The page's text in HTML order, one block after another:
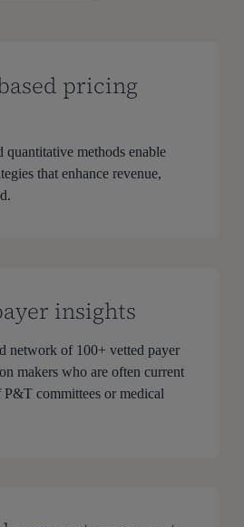
pricing
quantitative methods enable
that enhance revenue,
insights
network of 100+ vetted payer
makers who are often current
committees or medical